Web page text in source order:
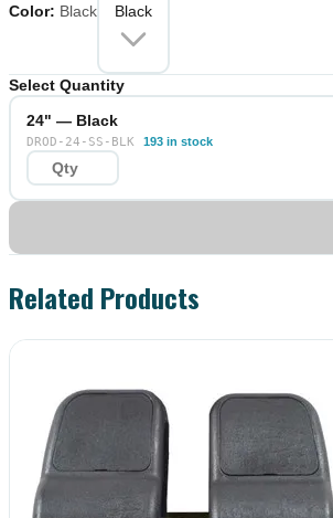
Color: Black Black
Select Quantity
24" — Black
DROD-24-SS-BLK 193 in stock
Related Products